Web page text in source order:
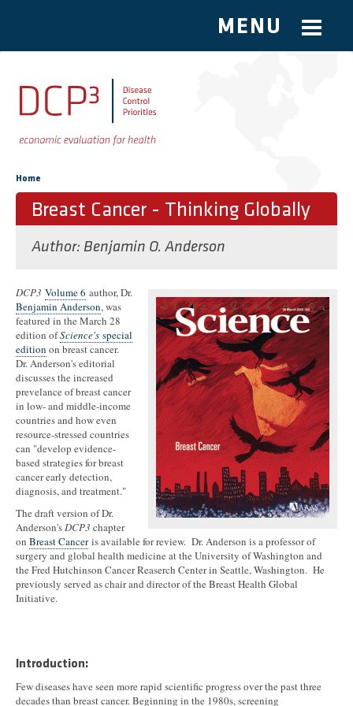
Skip to main content
MENU
You are here
Home
Breast Cancer - Thinking Globally
Author: Benjamin O. Anderson
DCP3 Volume 6 author, Dr.
Benjamin Anderson, was
featured in the March 28
edition ofScience's special
edition on breast cancer.
Dr. Anderson's editorial
discusses the increased
prevelance of breast cancer
in low- and middle-income
countries and how even
resource-stressed countries
can "develop evidence-
based strategies for breast
cancer early detection,
diagnosis, and treatment."
The draft version of Dr.
Anderson'sDCP3 chapter
on Breast Canceris available for review. Dr. Anderson is a professor of
surgery and global health medicine at the University of Washington and
the Fred Hutchinson Cancer Reaserch Center in Seattle, Washington. He
previously served as chair and director of the Breast Health Global
Initiative.
Introduction:
Few diseases have seen more rapid scientific progress over the past three
decades than breast cancer. Beginning in the 1980s, screening